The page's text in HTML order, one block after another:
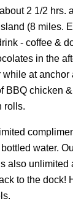
2 1/2 hrs.
(8 miles.
- coffee &
in the
while at
BBQ chicken
rolls.
water.
also unlimited
to the dock!